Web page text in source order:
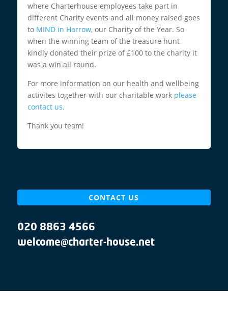
where Charterhouse employees take part in
different Charity events and all money raised goes
to MIND in Harrow, our Charity of the Year. So
when the winning team of the treasure hunt
kindly donated their prize of £100 to the charity it
was a win all round.
For more information on our health and wellbeing
activites together with our charitable work please
contact us.
Thank you team!
CONTACT US
020 8863 4566
welcome@charter-house.net